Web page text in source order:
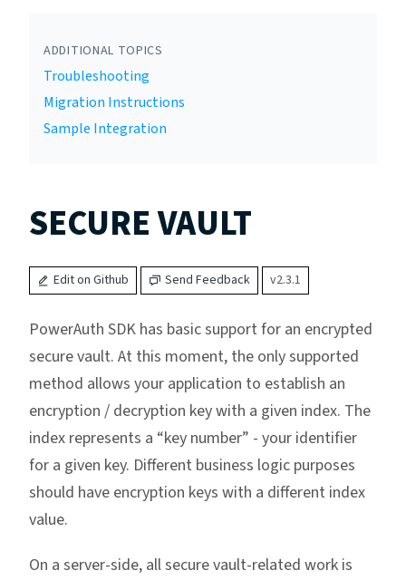
ADDITIONAL TOPICS
Troubleshooting
Migration Instructions
Sample Integration
SECURE VAULT
Edit on Github Send Feedback v2.3.1
PowerAuth SDK has basic support for an encrypted
secure vault. At this moment, the only supported
method allows your application to establish an
encryption / decryption key with a given index. The
index represents a “key number” - your identifier
for a given key. Different business logic purposes
should have encryption keys with a different index
value.
On a server-side, all secure vault-related work is